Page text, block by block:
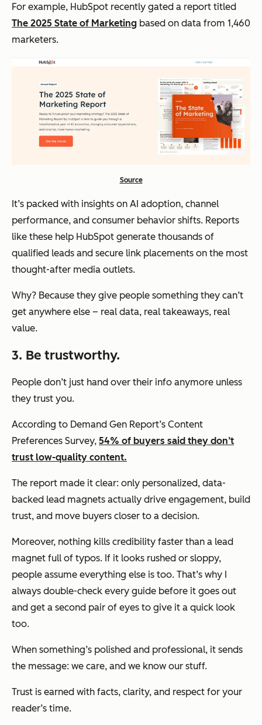
For example, HubSpot recently gated a report titled
The 2025 State of Marketing based on data from 1,460
marketers.
Source
It’s packed with insights on AI adoption, channel
performance, and consumer behavior shifts. Reports
like these help HubSpot generate thousands of
qualified leads and secure link placements on the most
thought-after media outlets.
Why? Because they give people something they can’t
get anywhere else – real data, real takeaways, real
value.
3. Be trustworthy.
People don’t just hand over their info anymore unless
they trust you.
According to Demand Gen Report’s Content
Preferences Survey, 54% of buyers said they don’t
trust low-quality content.
The report made it clear: only personalized, data-
backed lead magnets actually drive engagement, build
trust, and move buyers closer to a decision.
Moreover, nothing kills credibility faster than a lead
magnet full of typos. If it looks rushed or sloppy,
people assume everything else is too. That’s why I
always double-check every guide before it goes out
and get a second pair of eyes to give it a quick look
too.
When something’s polished and professional, it sends
the message: we care, and we know our stuff.
Trust is earned with facts, clarity, and respect for your
reader’s time.